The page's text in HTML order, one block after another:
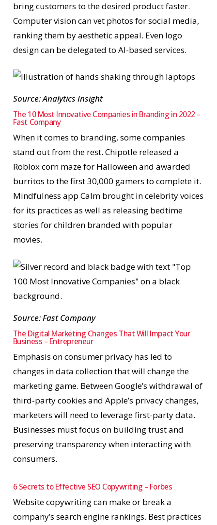
bring customers to the desired product faster.
Computer vision can vet photos for social media,
ranking them by aesthetic appeal. Even logo
design can be delegated to AI-based services.
Source: Analytics Insight
The 10 Most Innovative Companies in Branding in 2022 –
Fast Company
When it comes to branding, some companies
stand out from the rest. Chipotle released a
Roblox corn maze for Halloween and awarded
burritos to the first 30,000 gamers to complete it.
Mindfulness app Calm brought in celebrity voices
for its practices as well as releasing bedtime
stories for children branded with popular
movies.
Source: Fast Company
The Digital Marketing Changes That Will Impact Your
Business – Entrepreneur
Emphasis on consumer privacy has led to
changes in data collection that will change the
marketing game. Between Google’s withdrawal of
third-party cookies and Apple’s privacy changes,
marketers will need to leverage first-party data.
Businesses must focus on building trust and
preserving transparency when interacting with
consumers.
6 Secrets to Effective SEO Copywriting – Forbes
Website copywriting can make or break a
company’s search engine rankings. Best practices